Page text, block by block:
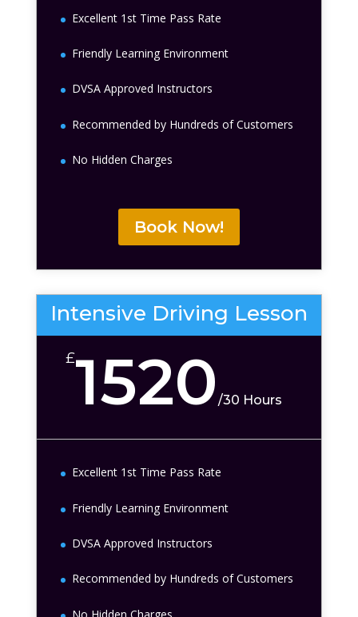
Excellent 1st Time Pass Rate
Friendly Learning Environment
DVSA Approved Instructors
Recommended by Hundreds of Customers
No Hidden Charges
Book Now!
Intensive Driving Lesson
£1520/30 Hours
Excellent 1st Time Pass Rate
Friendly Learning Environment
DVSA Approved Instructors
Recommended by Hundreds of Customers